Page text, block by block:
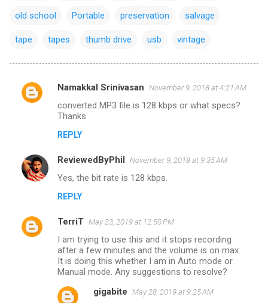
old school Portable preservation salvage
tape tapes thumb drive usb vintage
C
e
n
Namakkal Srinivasan November 9, 2018 at 4:21 AM
converted MP3 file is 128 kbps or what specs?
Thanks
REPLY
ReviewedByPhil November 9, 2018 at 9:35 AM
Yes, the bit rate is 128 kbps.
REPLY
TerriT May 23, 2019 at 12:50 PM
I am trying to use this and it stops recording
after a few minutes and the volume is on max.
It is doing this whether I am in Auto mode or
Manual mode. Any suggestions to resolve?
gigabite May 28, 2019 at 9:25 AM